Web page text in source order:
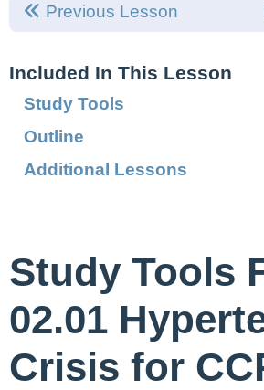
Previous Lesson
Included In This Lesson
Study Tools
Outline
Additional Lessons
Study Tools
02.01
Crisis for